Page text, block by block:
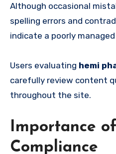
Although occasional
spelling errors and
indicate a poorly
Users evaluating hemi
carefully review content
throughout the site.
Importance
Compliance